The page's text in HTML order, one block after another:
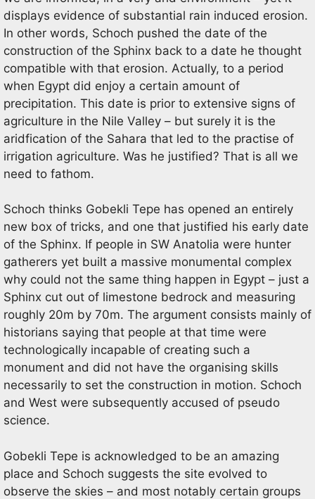
displays evidence of substantial rain induced erosion.
In other words, Schoch pushed the date of the
construction of the Sphinx back to a date he thought
compatible with that erosion. Actually, to a period
when Egypt did enjoy a certain amount of
precipitation. This date is prior to extensive signs of
agriculture in the Nile Valley – but surely it is the
aridfication of the Sahara that led to the practise of
irrigation agriculture. Was he justified? That is all we
need to fathom.
Schoch thinks Gobekli Tepe has opened an entirely
new box of tricks, and one that justified his early date
of the Sphinx. If people in SW Anatolia were hunter
gatherers yet built a massive monumental complex
why could not the same thing happen in Egypt – just a
Sphinx cut out of limestone bedrock and measuring
roughly 20m by 70m. The argument consists mainly of
historians saying that people at that time were
technologically incapable of creating such a
monument and did not have the organising skills
necessarily to set the construction in motion. Schoch
and West were subsequently accused of pseudo
science.
Gobekli Tepe is acknowledged to be an amazing
place and Schoch suggests the site evolved to
observe the skies – and most notably certain groups